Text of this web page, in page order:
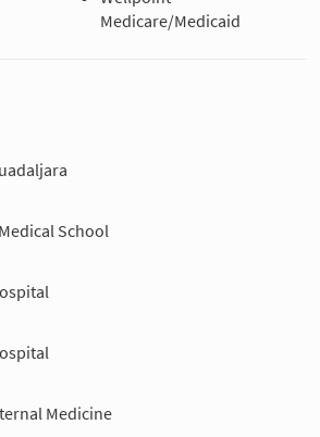
Medicare/Medicaid
School
Medicine